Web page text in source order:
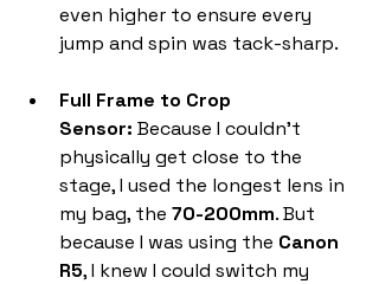
even higher to ensure every
jump and spin was tack-sharp.
Full Frame to Crop
Sensor: Because I couldn't
physically get close to the
stage, I used the longest lens in
my bag, the 70-200mm. But
because I was using the Canon
R5, I knew I could switch my